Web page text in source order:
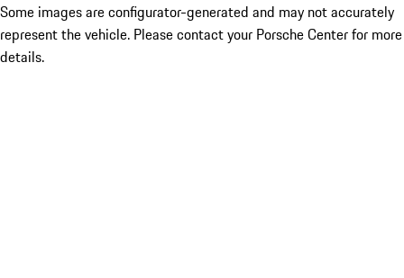
Some images are configurator-generated and may not accurately
represent the vehicle. Please contact your Porsche Center for more
details.